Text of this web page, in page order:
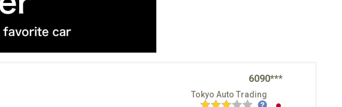
6090***
Tokyo Auto Trading